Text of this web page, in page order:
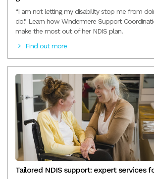
“I am not letting my disability stop me from
do." Learn how Windermere Support
make the most out of her NDIS plan.
Find out more
Tailored NDIS support: expert services